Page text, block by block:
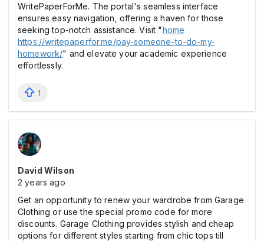
WritePaperForMe. The portal's seamless interface
ensures easy navigation, offering a haven for those
seeking top-notch assistance. Visit "home
https://writepaperfor.me/pay-someone-to-do-my-
homework/" and elevate your academic experience
effortlessly.
1
David Wilson
2 years ago
Get an opportunity to renew your wardrobe from Garage
Clothing or use the special promo code for more
discounts. Garage Clothing provides stylish and cheap
options for different styles starting from chic tops till